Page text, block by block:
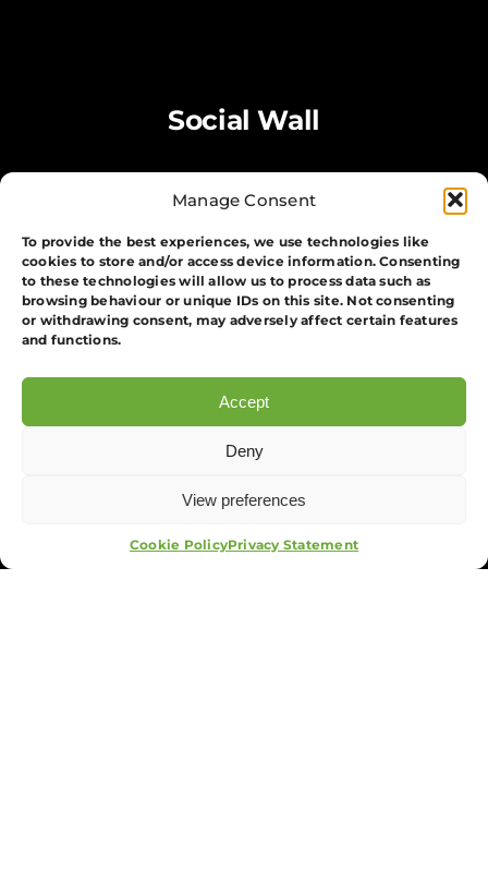
Manage Consent
To provide the best experiences, we use technologies like
cookies to store and/or access device information. Consenting
to these technologies will allow us to process data such as
browsing behaviour or unique IDs on this site. Not consenting
or withdrawing consent, may adversely affect certain features
and functions.
Accept
Deny
View preferences
Cookie PolicyPrivacy Statement
Social Wall